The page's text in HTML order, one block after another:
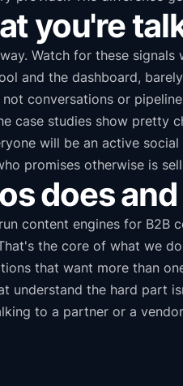
you're
Watch for these
and the dashboard,
conversations or
case studies show pretty
will be an active
promises otherwise is
does
content engines for
the core of what we
that want more than
understand the hard part
to a partner or a